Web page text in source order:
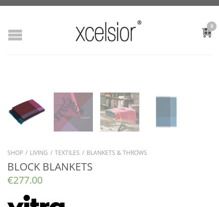
0
SHOP / LIVING / TEXTILES / BLANKETS & THROWS
BLOCK BLANKETS
€277.00